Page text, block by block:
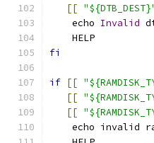
[[
    echo
Invalid
    HELP
fi
if [[
[[
[[
echo invalid